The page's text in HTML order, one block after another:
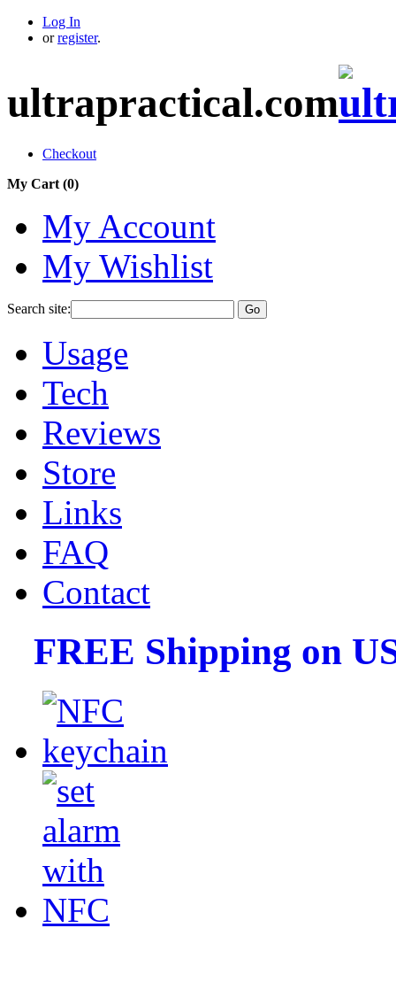
Log In
or register.
ultrapractical.com
Checkout
My Cart (0)
My Account
My Wishlist
Search site: Go
Usage
Tech
Reviews
Store
Links
FAQ
Contact
FREE Shipping on